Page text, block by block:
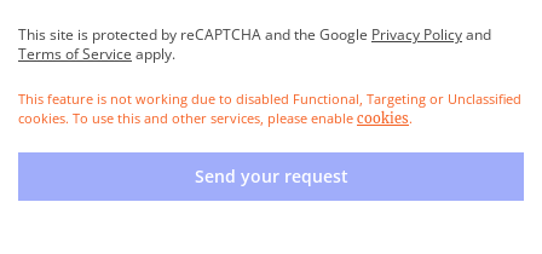
This site is protected by reCAPTCHA and the Google Privacy Policyand
Terms of Service apply.
This feature is not working due to disabled Functional, Targeting or Unclassified
cookies. To use this and other services, please enable cookies.
Send your request